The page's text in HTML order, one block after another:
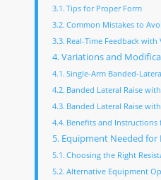
Tips for Proper Form
Common Mistakes to
Real-Time Feedback
Variations and
Single-Arm Banded-
Banded Lateral Raise
Banded Lateral Raise
Benefits and Instructions
Equipment Needed for
Choosing the Right
Alternative Equipment